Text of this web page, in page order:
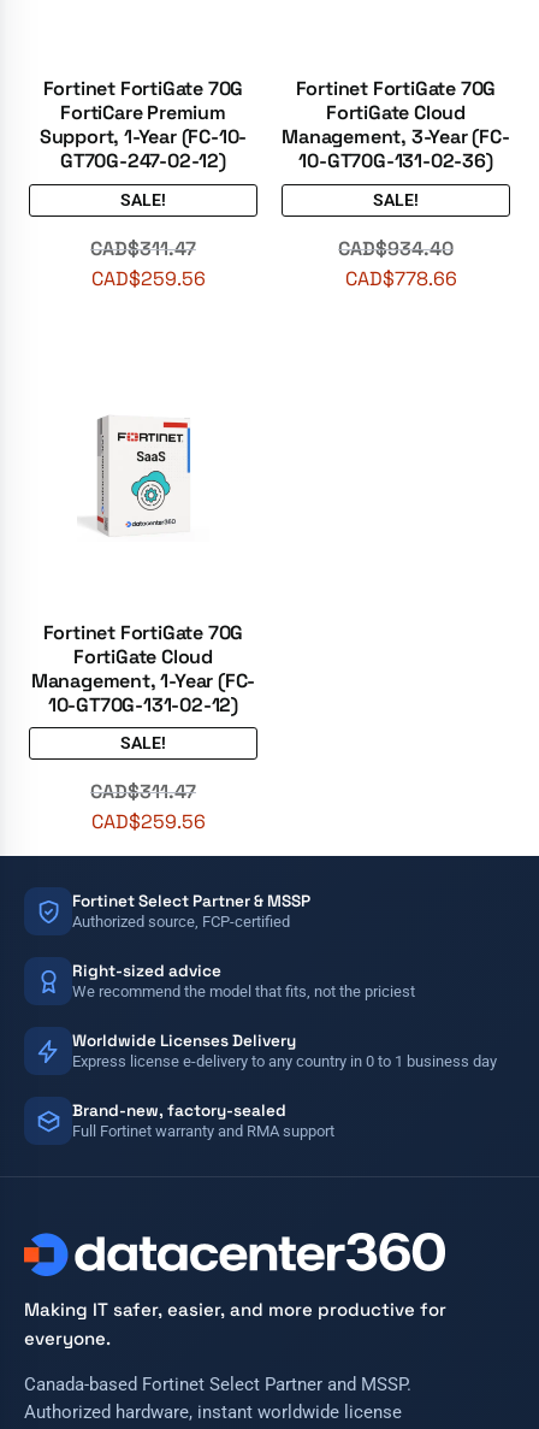
Fortinet FortiGate 70G
FortiCare Premium
Support, 1-Year (FC-10-
GT70G-247-02-12)
SALE!
CAD$311.47
CAD$259.56
Fortinet FortiGate 70G
FortiGate Cloud
Management, 3-Year (FC-
10-GT70G-131-02-36)
SALE!
CAD$934.40
CAD$778.66
Fortinet FortiGate 70G
FortiGate Cloud
Management, 1-Year (FC-
10-GT70G-131-02-12)
SALE!
CAD$311.47
CAD$259.56
Fortinet Select Partner & MSSP
Authorized source, FCP-certified
Right-sized advice
We recommend the model that fits, not the priciest
Worldwide Licenses Delivery
Express license e-delivery to any country in 0 to 1 business day
Brand-new, factory-sealed
Full Fortinet warranty and RMA support
Making IT safer, easier, and more productive for
everyone.
Canada-based Fortinet Select Partner and MSSP.
Authorized hardware, instant worldwide license